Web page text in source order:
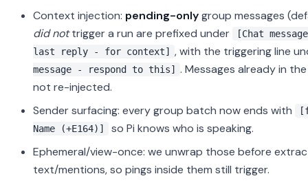
Context injection: pending-onlygroup messages
did nottrigger a run are prefixed under
[Chat
last reply - for context]
, with the triggering line
message - respond to this]
. Messages already in
not re-injected.
Sender surfacing: every group batch now ends with
Name (+E164)]
so Pi knows who is speaking.
Ephemeral/view-once: we unwrap those before
text/mentions, so pings inside them still trigger.